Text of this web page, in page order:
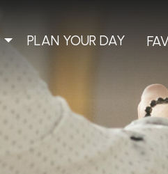
PLAN YOUR DAY